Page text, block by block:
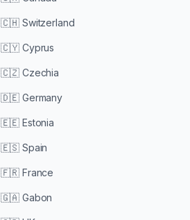
🇨🇭 Switzerland
🇨🇾 Cyprus
🇨🇿 Czechia
🇩🇪 Germany
🇪🇪 Estonia
🇪🇸 Spain
🇫🇷 France
🇬🇦 Gabon